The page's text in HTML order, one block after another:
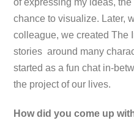
of expressing my ideas, the
chance to visualize. Later,
colleague, we created The
stories around many
started as a fun chat in-
the project of our lives.
How did you come up